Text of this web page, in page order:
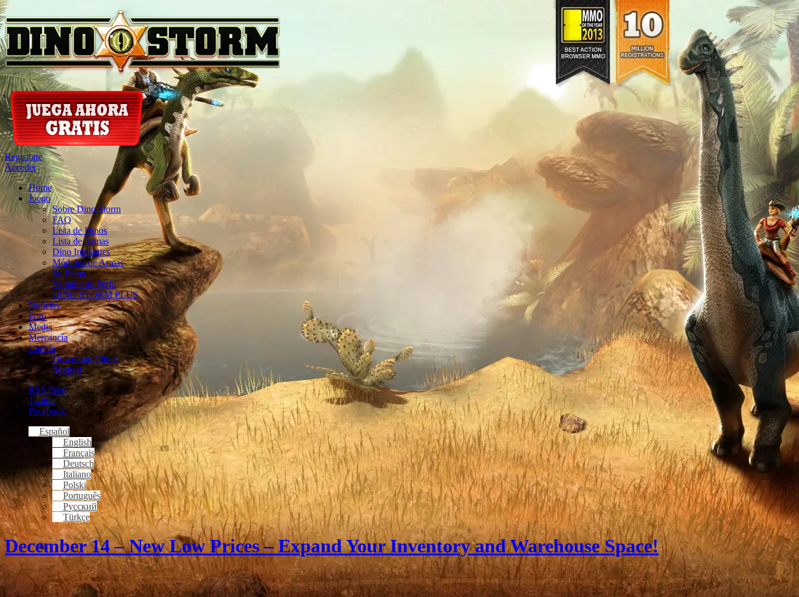
Registrate
Acceder
Home
Juego
Sobre Dino Storm
FAQ
Lista de Dinos
Lista de Armas
Dino Implantes
Módulos de Armas
Su Fama
Ventana de Perfil
DINO STORM PLUS
Noticias
Foro
Media
Mercancía
Cuenta
Download Client
Support
RSS Feed
Twitter
Facebook
Español
English
Français
Deutsch
Italiano
Polski
Português
Русский
Türkçe
December 14 – New Low Prices – Expand Your Inventory and Warehouse Space!